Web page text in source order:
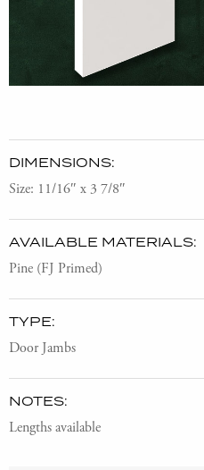
DIMENSIONS:
Size: 11/16″ x 3 7/8″
AVAILABLE MATERIALS:
Pine (FJ Primed)
TYPE:
Door Jambs
NOTES:
Lengths available